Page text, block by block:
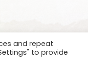
and repeat
to provide